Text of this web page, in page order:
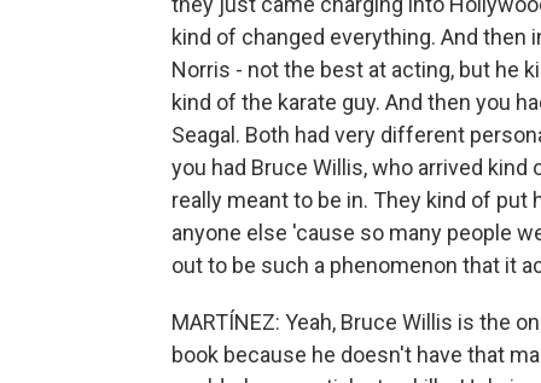
kind of changed everything. And then
Norris - not the best at acting, but he
kind of the karate guy. And then you
Seagal. Both had very different
you had Bruce Willis, who arrived
really meant to be in. They kind of put
anyone else 'cause so many people
out to be such a phenomenon that it
MARTÍNEZ: Yeah, Bruce Willis is the
book because he doesn't have that